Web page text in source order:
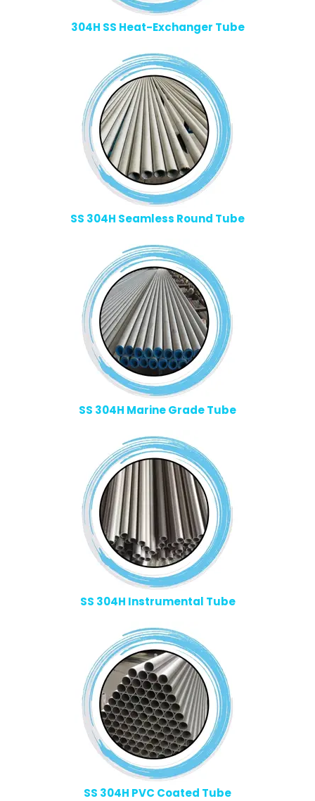
304H SS Heat-Exchanger Tube
SS 304H Seamless Round Tube
SS 304H Marine Grade Tube
SS 304H Instrumental Tube
SS 304H PVC Coated Tube